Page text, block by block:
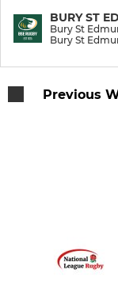
BSE -
YOUTH
Bury St
Bury St
Bury St
BURY ST
Bury St
Bury St
Previous